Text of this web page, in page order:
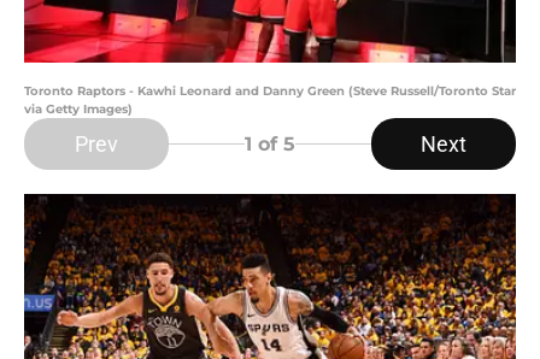
Toronto Raptors - Kawhi Leonard and Danny Green (Steve Russell/Toronto Star
via Getty Images)
Prev 1 of 5 Next